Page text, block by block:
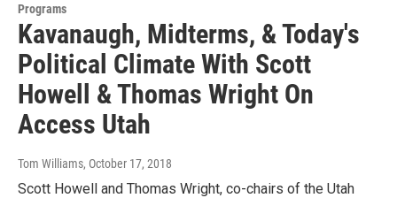
Programs
Kavanaugh, Midterms, & Today's
Political Climate With Scott
Howell & Thomas Wright On
Access Utah
Tom Williams, October 17, 2018
Scott Howell and Thomas Wright, co-chairs of the Utah